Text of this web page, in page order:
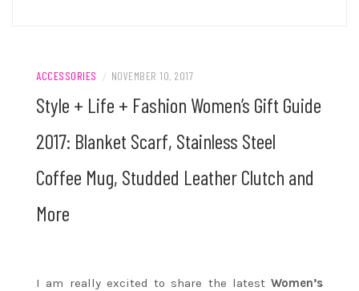
ACCESSORIES / NOVEMBER 10, 2017
Style + Life + Fashion Women’s Gift Guide
2017: Blanket Scarf, Stainless Steel
Coffee Mug, Studded Leather Clutch and
More
I am really excited to share the latest Women’s